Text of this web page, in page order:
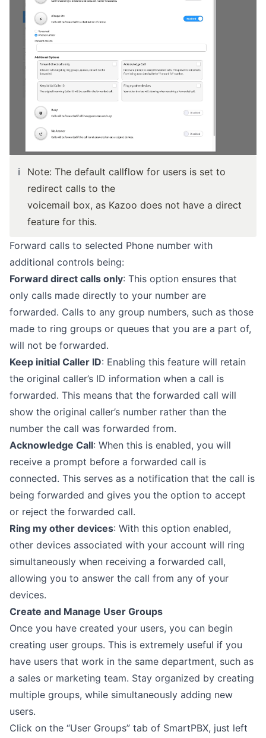
ℹ️
Note: The default callflow for users is set to
redirect calls to the
voicemail box, as Kazoo does not have a direct
feature for this.
Forward calls to selected Phone number with
additional controls being:
Forward direct calls only: This option ensures that
only calls made directly to your number are
forwarded. Calls to any group numbers, such as those
made to ring groups or queues that you are a part of,
will not be forwarded.
Keep initial Caller ID: Enabling this feature will retain
the original caller’s ID information when a call is
forwarded. This means that the forwarded call will
show the original caller’s number rather than the
number the call was forwarded from.
Acknowledge Call: When this is enabled, you will
receive a prompt before a forwarded call is
connected. This serves as a notification that the call is
being forwarded and gives you the option to accept
or reject the forwarded call.
Ring my other devices: With this option enabled,
other devices associated with your account will ring
simultaneously when receiving a forwarded call,
allowing you to answer the call from any of your
devices.
Create and Manage User Groups
Once you have created your users, you can begin
creating user groups. This is extremely useful if you
have users that work in the same department, such as
a sales or marketing team. Stay organized by creating
multiple groups, while simultaneously adding new
users.
Click on the “User Groups” tab of SmartPBX, just left